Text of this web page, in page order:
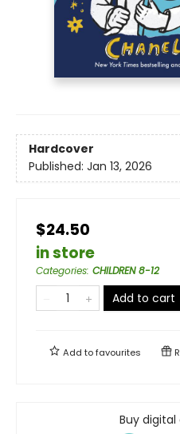
Hardcover
Published: Jan 13, 2026
$24.50
in store
Categories: CHILDREN 8-12
Add to cart
Add tofavourites
Buy